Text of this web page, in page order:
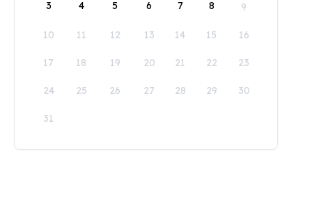
3 4 5 6 7 8 9
10 11 12 13 14 15 16
17 18 19 20 21 22 23
24 25 26 27 28 29 30
31